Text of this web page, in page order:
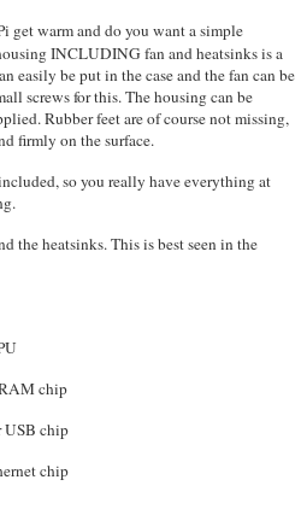
get warm and do you want a simple
INCLUDING fan and heatsinks is a
easily be put in the case and the fan can be
screws for this. The housing can be
Rubber feet are of course not missing,
firmly on the surface.
so you really have everything at
the heatsinks. This is best seen in the
chip
USB chip
chip